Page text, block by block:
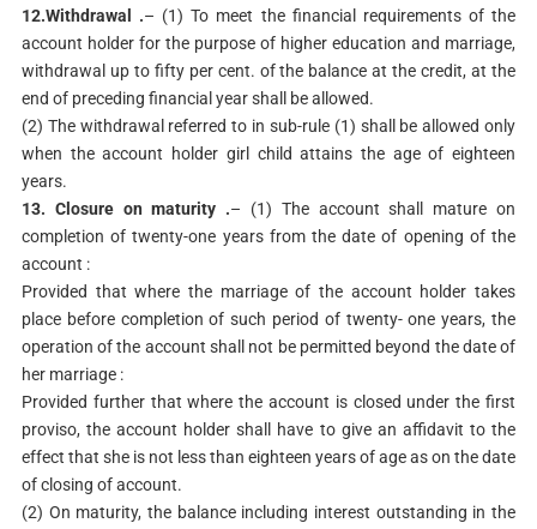
12.Withdrawal .– (1) To meet the financial requirements of the
account holder for the purpose of higher education and marriage,
withdrawal up to fifty per cent. of the balance at the credit, at the
end of preceding financial year shall be allowed.
(2) The withdrawal referred to in sub-rule (1) shall be allowed only
when the account holder girl child attains the age of eighteen
years.
13. Closure on maturity .– (1) The account shall mature on
completion of twenty-one years from the date of opening of the
account :
Provided that where the marriage of the account holder takes
place before completion of such period of twenty- one years, the
operation of the account shall not be permitted beyond the date of
her marriage :
Provided further that where the account is closed under the first
proviso, the account holder shall have to give an affidavit to the
effect that she is not less than eighteen years of age as on the date
of closing of account.
(2) On maturity, the balance including interest outstanding in the